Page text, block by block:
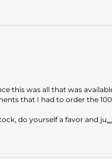
this was all that was
that I had to order the
do yourself a favor and ju